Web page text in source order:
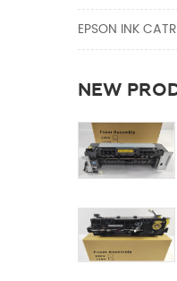
EPSON INK
NEW